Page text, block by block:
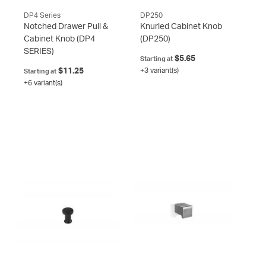
DP4 Series
Notched Drawer Pull &
Cabinet Knob (DP4
SERIES)
Starting at $11.25
+6 variant(s)
DP250
Knurled Cabinet Knob
(DP250)
Starting at$5.65
+3 variant(s)